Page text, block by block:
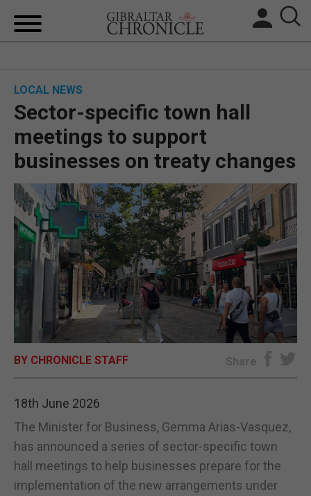
UK/SPAIN NEWS
FEATURES
SPORTS
OPINION & ANALYSIS
SUBSCRIBE
E-EDITION
LOCAL NEWS
Sector-specific town hall
meetings to support
businesses on treaty changes
BY CHRONICLE STAFF Share
18th June 2026
The Minister for Business, Gemma Arias-Vasquez,
has announced a series of sector-specific town
hall meetings to help businesses prepare for the
implementation of the new arrangements under